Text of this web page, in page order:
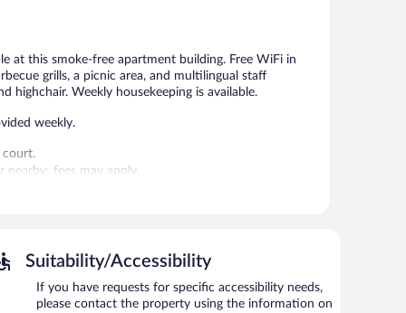
at this smoke-free apartment building. Free WiFi in
grills, a picnic area, and multilingual staff
highchair. Weekly housekeeping is available.
weekly.
court.
fees may apply.
Suitability/Accessibility
If you have requests for specific accessibility needs,
please contact the property using the information on